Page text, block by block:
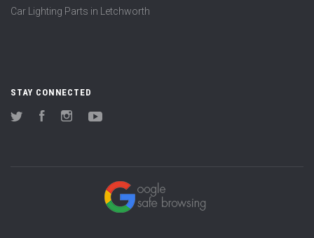
Car Lighting Parts in Letchworth
STAY CONNECTED
Twitter FacebookInstagram